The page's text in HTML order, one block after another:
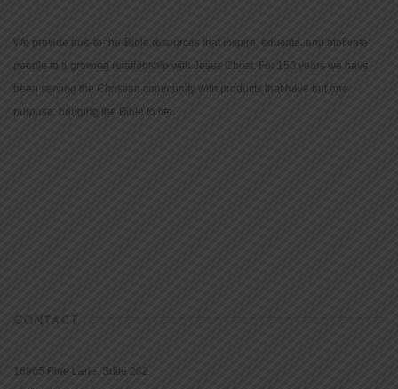
We provide true-to-the-Bible resources that inspire, educate, and motivate
people to a growing relationship with Jesus Christ. For 150 years we have
been serving the Christian community with products that have but one
purpose: bringing the Bible to life.
CONTACT
16965 Pine Lane, Suite 202